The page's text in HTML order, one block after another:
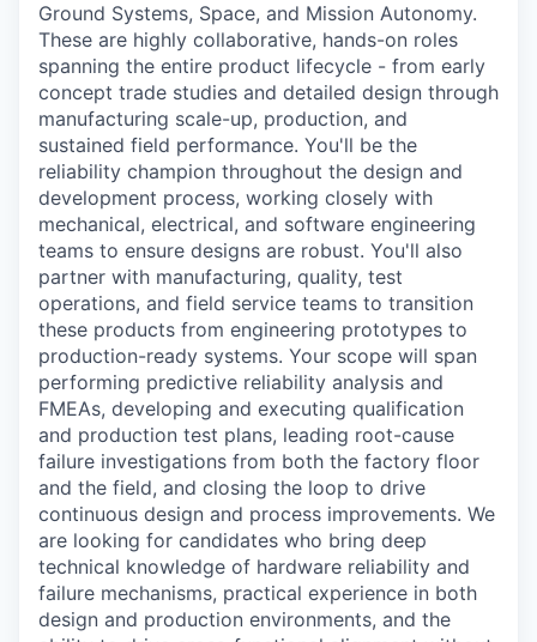
Ground Systems, Space, and Mission Autonomy.
These are highly collaborative, hands-on roles
spanning the entire product lifecycle - from early
concept trade studies and detailed design through
manufacturing scale-up, production, and
sustained field performance. You'll be the
reliability champion throughout the design and
development process, working closely with
mechanical, electrical, and software engineering
teams to ensure designs are robust. You'll also
partner with manufacturing, quality, test
operations, and field service teams to transition
these products from engineering prototypes to
production-ready systems. Your scope will span
performing predictive reliability analysis and
FMEAs, developing and executing qualification
and production test plans, leading root-cause
failure investigations from both the factory floor
and the field, and closing the loop to drive
continuous design and process improvements. We
are looking for candidates who bring deep
technical knowledge of hardware reliability and
failure mechanisms, practical experience in both
design and production environments, and the